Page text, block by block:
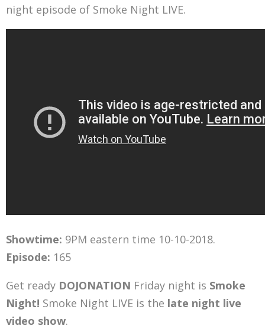
night episode of Smoke Night LIVE.
Showtime: 9PM eastern time 10-10-2018.
Episode: 165
Get ready DOJONATION Friday night is Smoke
Night! Smoke Night LIVE is the late night live
video show.